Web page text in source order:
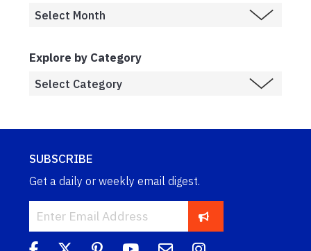
Explore by Category
SUBSCRIBE
Get a daily or weekly email digest.